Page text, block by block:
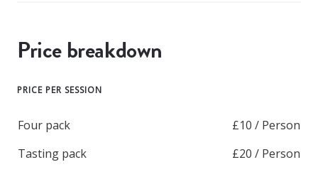
Price breakdown
PRICE PER SESSION
Four pack
£10 / Person
Tasting pack
£20 / Person